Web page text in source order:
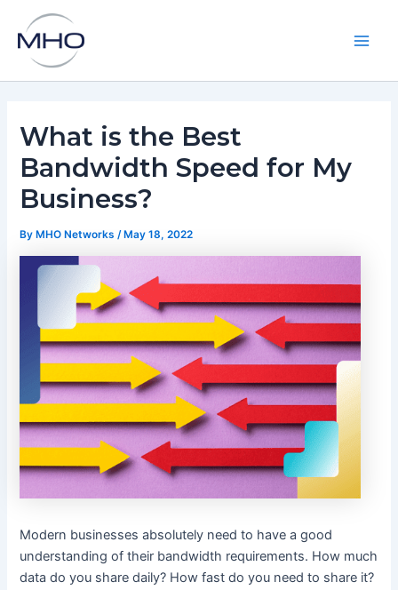
content
What is the Best
Bandwidth Speed for My
Business?
By MHO Networks/ May 18, 2022
Modern businesses absolutely need to have a good
understanding of their bandwidth requirements. How much
data do you share daily? How fast do you need to share it?